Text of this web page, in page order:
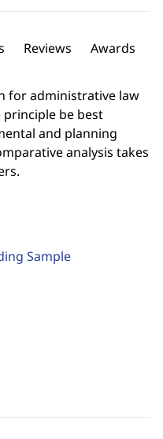
Sample
Reviews Awards
for administrative law
principle be best
and planning
analysis takes